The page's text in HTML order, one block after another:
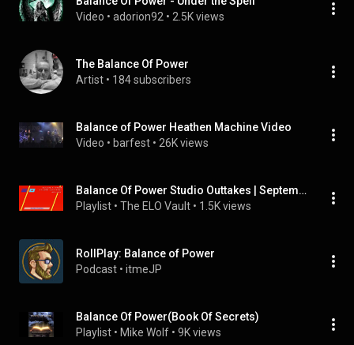
Video • adorion92 • 2.5K views
The Balance Of Power
Artist • 184 subscribers
Balance of Power Heathen Machine Video
Video • barfest • 26K views
Balance Of Power Studio Outtakes | September 1984-March 1985
Playlist • The ELO Vault • 1.5K views
RollPlay: Balance of Power
Podcast • itmeJP
Balance Of Power(Book Of Secrets)
Playlist • Mike Wolf • 9K views